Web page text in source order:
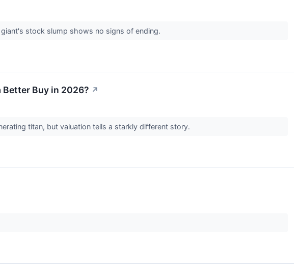
stock slump shows no signs of ending.
Better Buy in 2026? ↗
titan, but valuation tells a starkly different story.